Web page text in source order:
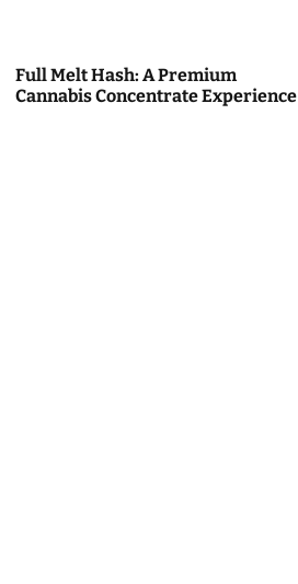
Full Melt Hash: A Premium
Cannabis Concentrate Experience